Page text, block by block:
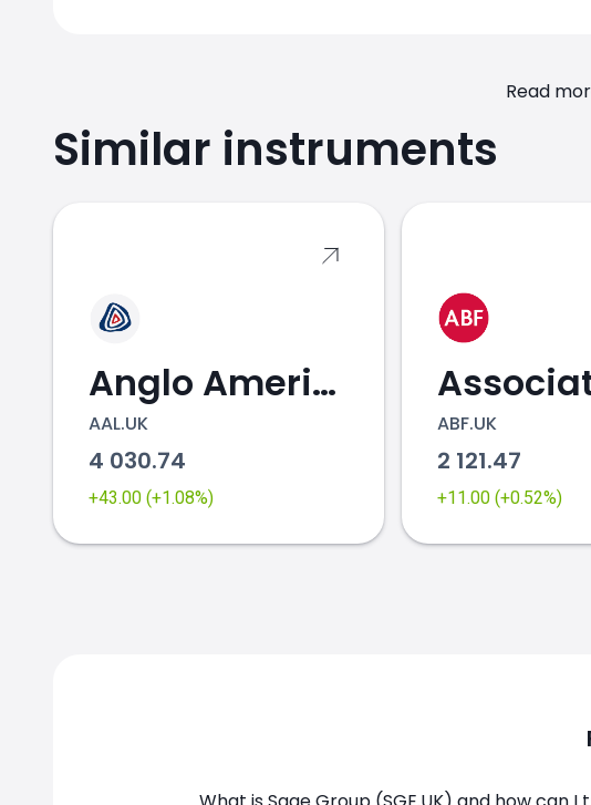
Read
Similar instruments
Anglo American
AAL.UK
4 030.74
+43.00 (+1.08%)
ABF.UK
2 121.47
+11.00 (+0.52%)